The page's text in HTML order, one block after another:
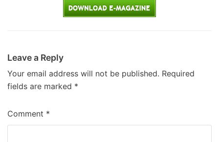
Leave a Reply
Your email address will not be published. Required
fields are marked *
Comment *